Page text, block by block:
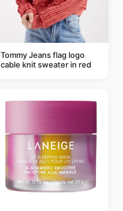
Tommy Jeans flag logo
cable knit sweater in red